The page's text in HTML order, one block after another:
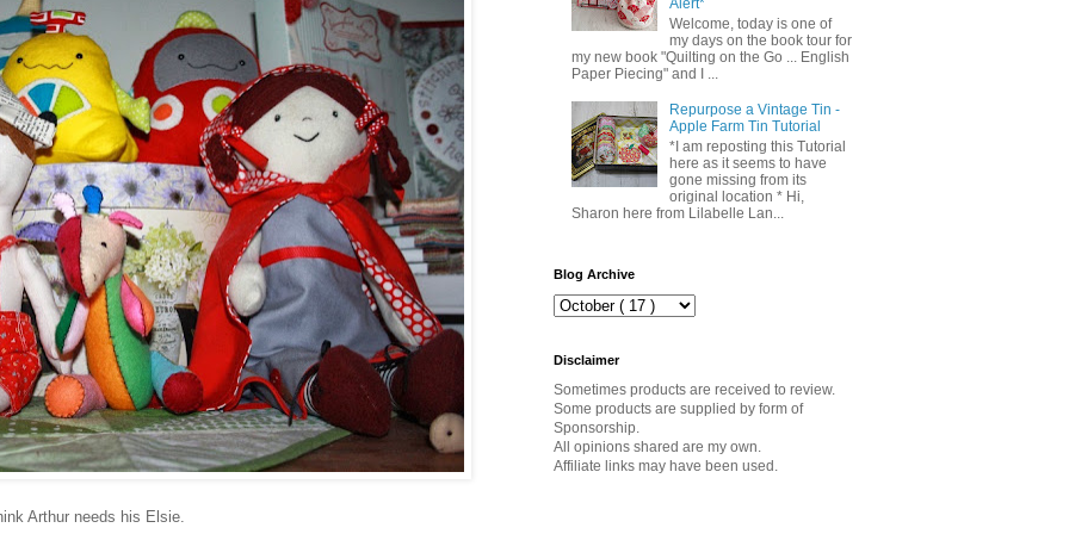
Arthur needs his Elsie.
Alert*
Welcome, today is one of
my days on the book tour for
my new book "Quilting on the Go ... English
Paper Piecing" and I ...
Repurpose a Vintage Tin -
Apple Farm Tin Tutorial
*I am reposting this Tutorial
here as it seems to have
gone missing from its
original location * Hi,
Sharon here from Lilabelle Lan...
Blog Archive
Disclaimer
Sometimes products are received to review.
Some products are supplied by form of
Sponsorship.
All opinions shared are my own.
Affiliate links may have been used.